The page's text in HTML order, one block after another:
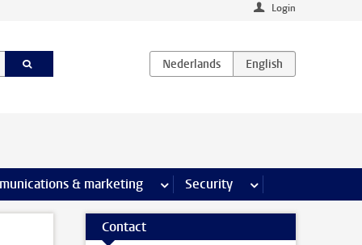
Login
pages & marketing more Communications & marketing
Security more Security pages
Contact